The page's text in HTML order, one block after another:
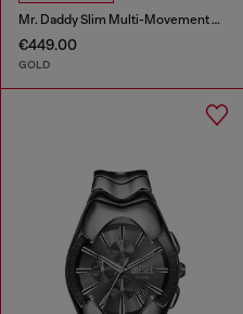
Mr. Daddy Slim Multi-Movement Stainless Steel Watch
€449.00
GOLD